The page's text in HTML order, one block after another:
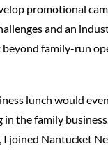
promotional
and an
family-run
lunch would
the family
joined Nantucket